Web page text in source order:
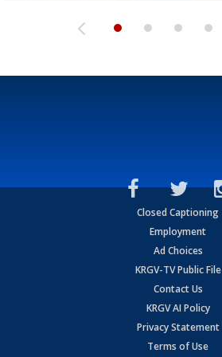
Closed Captioning
Employment
Ad Choices
KRGV-TV Public File
Contact Us
KRGV AI Policy
Privacy Statement
Terms of Use